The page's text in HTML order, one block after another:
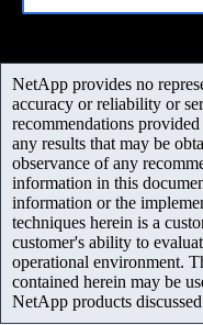
NetApp provides no
accuracy or reliability or
recommendations
any results that may be
observance of any
information in this
information or the
techniques herein is a
customer's ability to
operational environment.
contained herein may be
NetApp products